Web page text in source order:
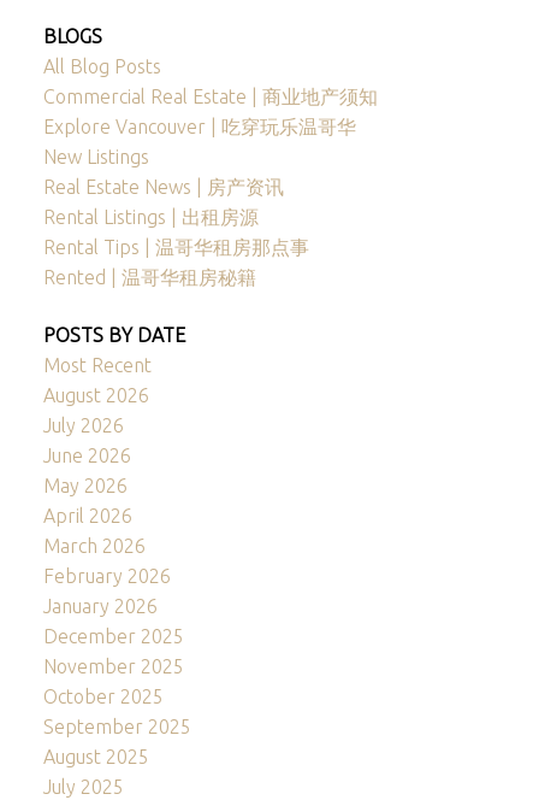
BLOGS
All Blog Posts
Commercial Real Estate | 商业地产须知
Explore Vancouver | 吃穿玩乐温哥华
New Listings
Real Estate News | 房产资讯
Rental Listings | 出租房源
Rental Tips | 温哥华租房那点事
Rented | 温哥华租房秘籍
POSTS BY DATE
Most Recent
August 2026
July 2026
June 2026
May 2026
April 2026
March 2026
February 2026
January 2026
December 2025
November 2025
October 2025
September 2025
August 2025
July 2025